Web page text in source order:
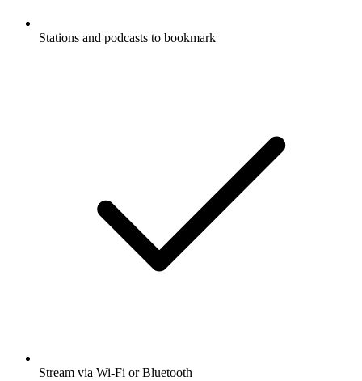
Stations and podcasts to bookmark
Stream via Wi-Fi or Bluetooth